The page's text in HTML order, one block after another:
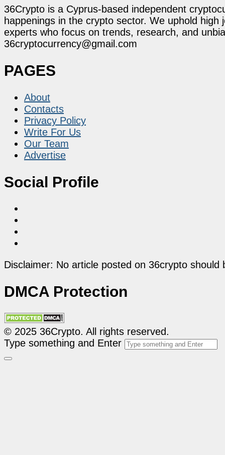
36Crypto is a Cyprus-based independent
happenings in the crypto sector. We uphold
experts who focus on trends, research, and
36cryptocurrency@gmail.com
PAGES
About
Contacts
Privacy Policy
Write For Us
Our Team
Advertise
Social Profile
Disclaimer: No article posted on 36crypto
DMCA Protection
© 2025 36Crypto. All rights reserved.
Type something and Enter